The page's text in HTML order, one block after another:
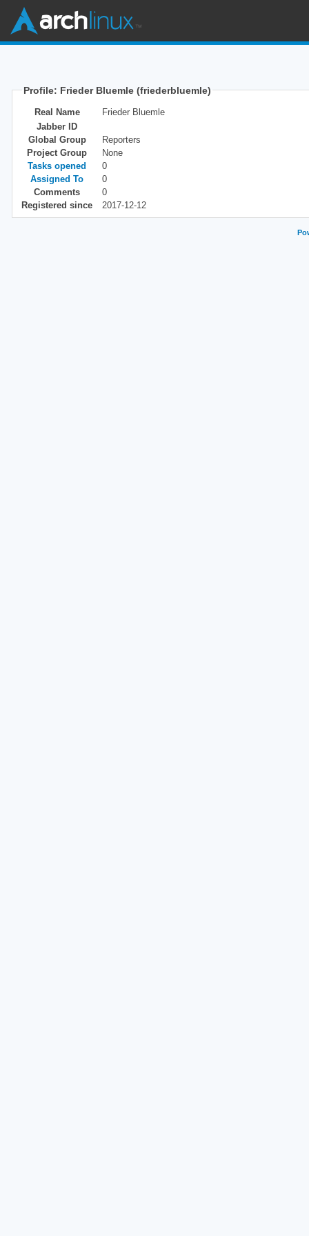
Profile: Frieder Bluemle (friederbluemle)
Real Name
Frieder Bluemle
Jabber ID
Global Group
Reporters
Project Group
None
Tasks opened
0
Assigned To
0
Comments
0
Registered since
2017-12-12